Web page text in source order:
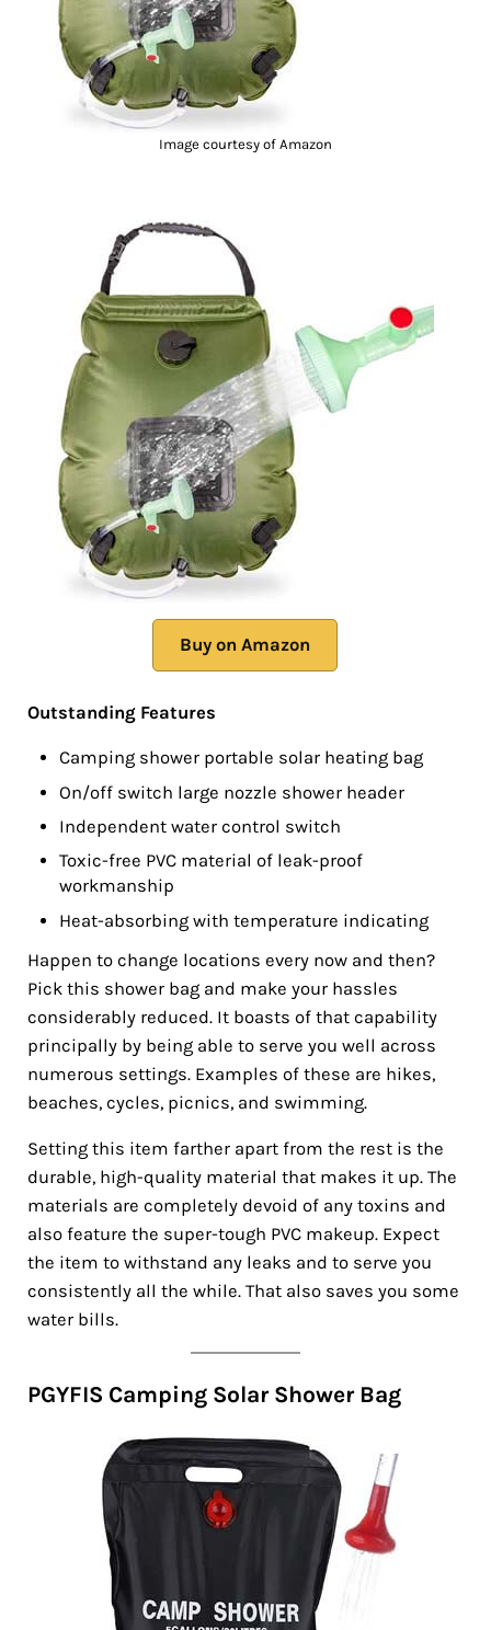
Image courtesy of Amazon
Buy on Amazon
Outstanding Features
Camping shower portable solar heating bag
On/off switch large nozzle shower header
Independent water control switch
Toxic-free PVC material of leak-proof
workmanship
Heat-absorbing with temperature indicating
Happen to change locations every now and then?
Pick this shower bag and make your hassles
considerably reduced. It boasts of that capability
principally by being able to serve you well across
numerous settings. Examples of these are hikes,
beaches, cycles, picnics, and swimming.
Setting this item farther apart from the rest is the
durable, high-quality material that makes it up. The
materials are completely devoid of any toxins and
also feature the super-tough PVC makeup. Expect
the item to withstand any leaks and to serve you
consistently all the while. That also saves you some
water bills.
PGYFIS Camping Solar Shower Bag